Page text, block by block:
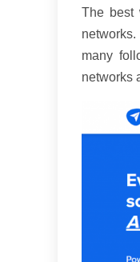
The best
many
networks